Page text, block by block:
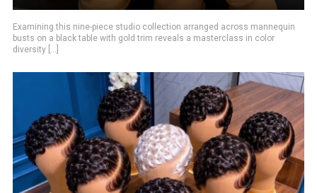
Examining this nine-piece studio collection arranged across mannequin
busts on a black table with gold trim reveals a masterclass in color
diversity [...]